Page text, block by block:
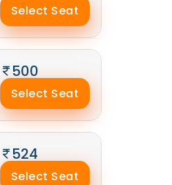
Select Seat
500
Select Seat
524
Select Seat